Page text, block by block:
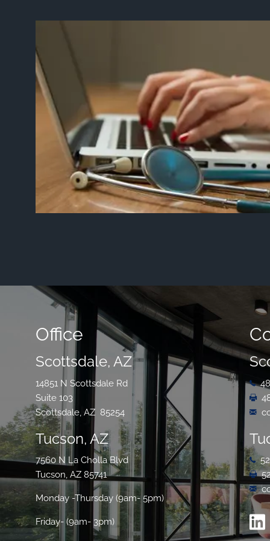
Office
Scottsdale, AZ
14851 N Scottsdale Rd
Suite 103
Scottsdale, AZ 85254
Tucson, AZ
7560 N La Cholla Blvd
Tucson, AZ 85741
Monday -Thursday (9am- 5pm)
Friday- (9am- 3pm)